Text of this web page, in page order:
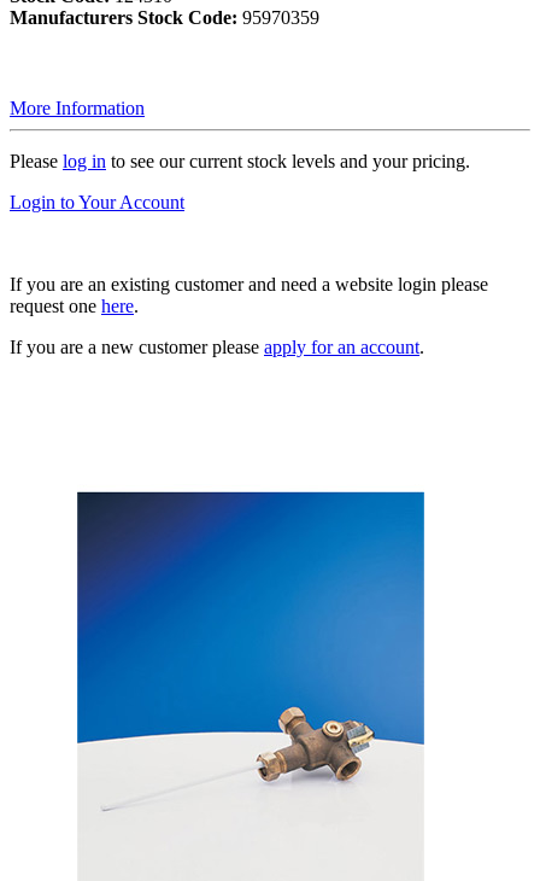
Manufacturers Stock Code: 95970359
More Information
Please log in to see our current stock levels and your pricing.
Login to Your Account
If you are an existing customer and need a website login please
request one here.
If you are a new customer please apply for an account.